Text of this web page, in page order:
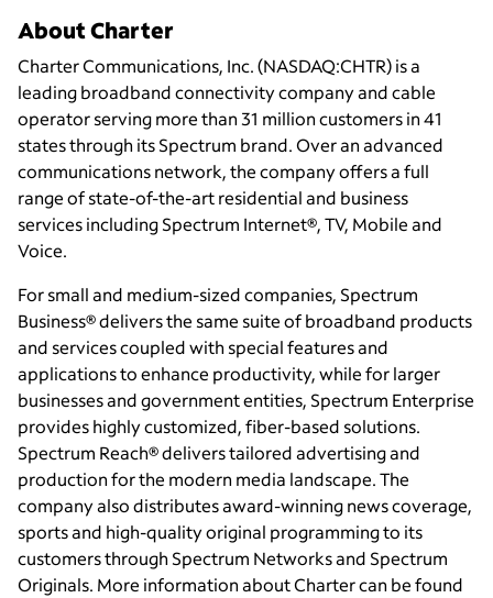
About Charter
Charter Communications, Inc. (NASDAQ:CHTR) is a
leading broadband connectivity company and cable
operator serving more than 31 million customers in 41
states through its Spectrum brand. Over an advanced
communications network, the company offers a full
range of state-of-the-art residential and business
services including Spectrum Internet®, TV, Mobile and
Voice.
For small and medium-sized companies, Spectrum
Business® delivers the same suite of broadband products
and services coupled with special features and
applications to enhance productivity, while for larger
businesses and government entities, Spectrum Enterprise
provides highly customized, fiber-based solutions.
Spectrum Reach® delivers tailored advertising and
production for the modern media landscape. The
company also distributes award-winning news coverage,
sports and high-quality original programming to its
customers through Spectrum Networks and Spectrum
Originals. More information about Charter can be found